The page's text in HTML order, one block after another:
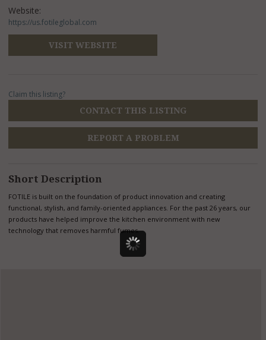
Website:
https://us.fotileglobal.com
VISIT WEBSITE
Claim this listing?
CONTACT THIS LISTING
REPORT A PROBLEM
Short Description
FOTILE is built on the foundation of product innovation and creating
functional, stylish, and family-oriented appliances. For the past 26 years, our
products have helped improve the kitchen environment with new
technology that removes harmful fumes.